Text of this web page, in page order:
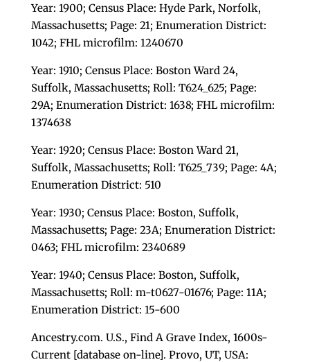
Year: 1900; Census Place: Hyde Park, Norfolk,
Massachusetts; Page: 21; Enumeration District:
1042; FHL microfilm: 1240670
Year: 1910; Census Place: Boston Ward 24,
Suffolk, Massachusetts; Roll: T624_625; Page:
29A; Enumeration District: 1638; FHL microfilm:
1374638
Year: 1920; Census Place: Boston Ward 21,
Suffolk, Massachusetts; Roll: T625_739; Page: 4A;
Enumeration District: 510
Year: 1930; Census Place: Boston, Suffolk,
Massachusetts; Page: 23A; Enumeration District:
0463; FHL microfilm: 2340689
Year: 1940; Census Place: Boston, Suffolk,
Massachusetts; Roll: m-t0627-01676; Page: 11A;
Enumeration District: 15-600
Ancestry.com. U.S., Find A Grave Index, 1600s-
Current [database on-line]. Provo, UT, USA: